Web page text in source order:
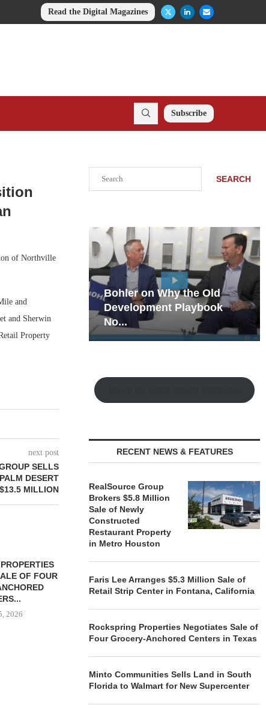
Read the Digital Magazines
Subscribe
of Northville
and
and Sherwin
Property
next post
SELLS
DESERT
MILLION
OF FOUR
2026
MINTO COMMUNITIES SELLS
LAND IN SOUTH FLORIDA
TO...
SEARCH
Rock Run
Collection: Mixed-Use
Magic in the Making
RECENT NEWS & FEATURES
RealSource Group
Brokers $5.8 Million
Sale of Newly
Constructed
Restaurant Property
in Metro Houston
Faris Lee Arranges $5.3 Million Sale of
Retail Strip Center in Fontana, California
Rockspring Properties Negotiates Sale of
Four Grocery-Anchored Centers in Texas
Minto Communities Sells Land in South
Florida to Walmart for New Supercenter